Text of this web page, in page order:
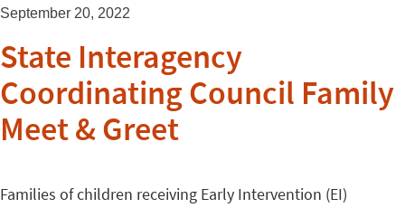
September 20, 2022
State Interagency
Coordinating Council Family
Meet & Greet
Families of children receiving Early Intervention (EI)